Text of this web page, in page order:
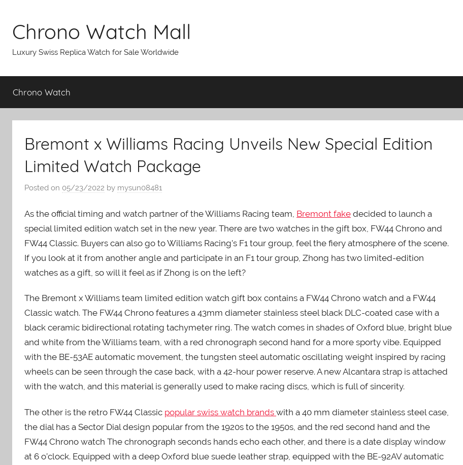
content
Chrono Watch Mall
Luxury Swiss Replica Watch for Sale Worldwide
Chrono Watch
Bremont x Williams Racing Unveils New Special Edition
Limited Watch Package
Posted on 05/23/2022 by mysun08481
As the official timing and watch partner of the Williams Racing team, Bremont fake decided to launch a
special limited edition watch set in the new year. There are two watches in the gift box, FW44 Chrono and
FW44 Classic. Buyers can also go to Williams Racing’s F1 tour group, feel the fiery atmosphere of the scene.
If you look at it from another angle and participate in an F1 tour group, Zhong has two limited-edition
watches as a gift, so will it feel as if Zhong is on the left?
The Bremont x Williams team limited edition watch gift box contains a FW44 Chrono watch and a FW44
Classic watch. The FW44 Chrono features a 43mm diameter stainless steel black DLC-coated case with a
black ceramic bidirectional rotating tachymeter ring. The watch comes in shades of Oxford blue, bright blue
and white from the Williams team, with a red chronograph second hand for a more sporty vibe. Equipped
with the BE-53AE automatic movement, the tungsten steel automatic oscillating weight inspired by racing
wheels can be seen through the case back, with a 42-hour power reserve. A new Alcantara strap is attached
with the watch, and this material is generally used to make racing discs, which is full of sincerity.
The other is the retro FW44 Classic popular swiss watch brands with a 40 mm diameter stainless steel case,
the dial has a Sector Dial design popular from the 1920s to the 1950s, and the red second hand and the
FW44 Chrono watch The chronograph seconds hands echo each other, and there is a date display window
at 6 o’clock. Equipped with a deep Oxford blue suede leather strap, equipped with the BE-92AV automatic